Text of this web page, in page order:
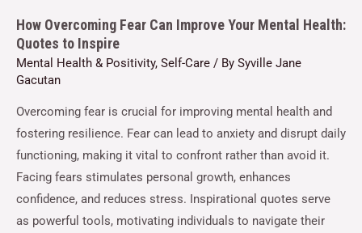
How Overcoming Fear Can Improve Your Mental Health:
Quotes to Inspire
Mental Health & Positivity, Self-Care / By Syville Jane
Gacutan
Overcoming fear is crucial for improving mental health and
fostering resilience. Fear can lead to anxiety and disrupt daily
functioning, making it vital to confront rather than avoid it.
Facing fears stimulates personal growth, enhances
confidence, and reduces stress. Inspirational quotes serve
as powerful tools, motivating individuals to navigate their